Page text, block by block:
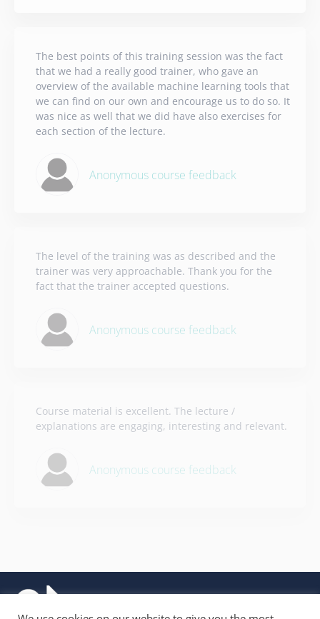
The best points of this training session was the fact
that we had a really good trainer, who gave an
overview of the available machine learning tools that
we can find on our own and encourage us to do so. It
was nice as well that we did have also exercises for
each section of the lecture.
Anonymous course feedback
The level of the training was as described and the
trainer was very approachable. Thank you for the
fact that the trainer accepted questions.
Anonymous course feedback
Course material is excellent. The lecture /
explanations are engaging, interesting and relevant.
Anonymous course feedback